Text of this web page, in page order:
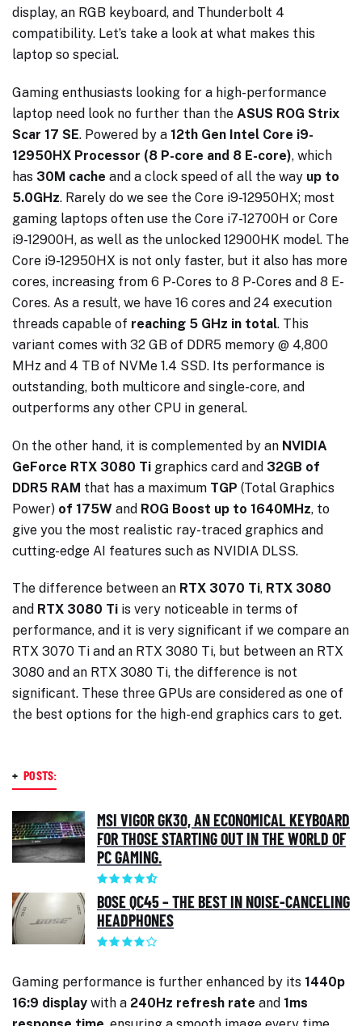
display, an RGB keyboard, and Thunderbolt 4
compatibility. Let’s take a look at what makes this
laptop so special.
Gaming enthusiasts looking for a high-performance
laptop need look no further than the ASUS ROG Strix
Scar 17 SE. Powered by a 12th Gen Intel Core i9-
12950HX Processor (8 P-core and 8 E-core), which
has 30M cache and a clock speed of all the way up to
5.0GHz. Rarely do we see the Core i9-12950HX; most
gaming laptops often use the Core i7-12700H or Core
i9-12900H, as well as the unlocked 12900HK model. The
Core i9-12950HX is not only faster, but it also has more
cores, increasing from 6 P-Cores to 8 P-Cores and 8 E-
Cores. As a result, we have 16 cores and 24 execution
threads capable of reaching 5 GHz in total. This
variant comes with 32 GB of DDR5 memory @ 4,800
MHz and 4 TB of NVMe 1.4 SSD. Its performance is
outstanding, both multicore and single-core, and
outperforms any other CPU in general.
On the other hand, it is complemented by an NVIDIA
GeForce RTX 3080 Ti graphics card and 32GB of
DDR5 RAM that has a maximum TGP (Total Graphics
Power) of 175W and ROG Boost up to 1640MHz, to
give you the most realistic ray-traced graphics and
cutting-edge AI features such as NVIDIA DLSS.
The difference between an RTX 3070 Ti, RTX 3080
and RTX 3080 Ti is very noticeable in terms of
performance, and it is very significant if we compare an
RTX 3070 Ti and an RTX 3080 Ti, but between an RTX
3080 and an RTX 3080 Ti, the difference is not
significant. These three GPUs are considered as one of
the best options for the high-end graphics cars to get.
+ POSTS:
MSI VIGOR GK30, AN ECONOMICAL KEYBOARD
FOR THOSE STARTING OUT IN THE WORLD OF
PC GAMING.
BOSE QC45 – THE BEST IN NOISE-CANCELING
HEADPHONES
Gaming performance is further enhanced by its 1440p
16:9 display with a 240Hz refresh rate and 1ms